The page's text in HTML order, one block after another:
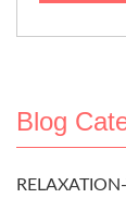
Blog